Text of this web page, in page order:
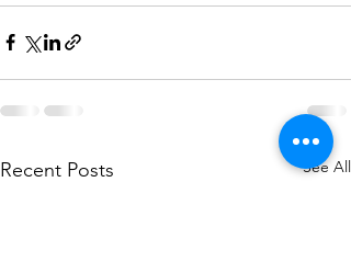
Recent Posts See All